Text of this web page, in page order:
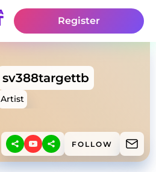
Register
sv388targettb
Artist
FOLLOW